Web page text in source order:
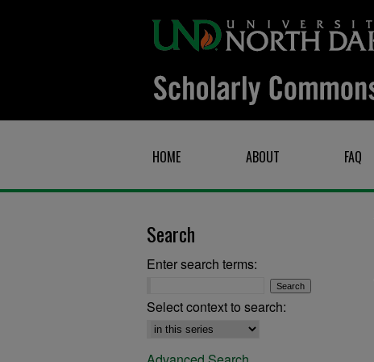
HOME ABOUT FAQ
Search
Enter search terms:
Select context to search: